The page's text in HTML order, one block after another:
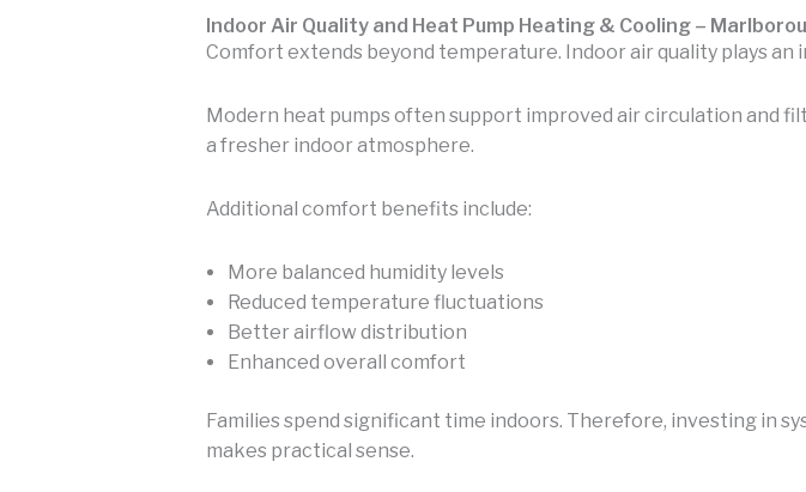
Indoor Air Quality and Heat Pump Heating & Cooling –
Comfort extends beyond temperature. Indoor air quality plays
Modern heat pumps often support improved air circulation and
a fresher indoor atmosphere.
Additional comfort benefits include:
More balanced humidity levels
Reduced temperature fluctuations
Better airflow distribution
Enhanced overall comfort
Families spend significant time indoors. Therefore, investing in
makes practical sense.